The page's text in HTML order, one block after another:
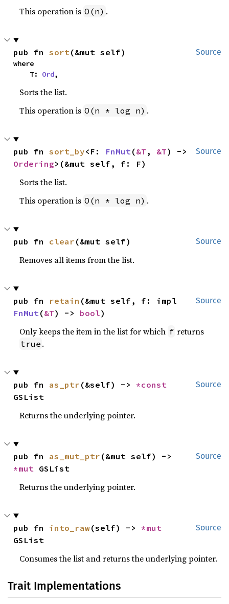
This operation is O(n) .
Source
pub fn sort(&mut self)
where
    T:
Ord,
Sorts the list.
This operation is O(n * log n) .
Source
pub fn sort_by<F: FnMut(&T , &T
Ordering>(&mut self, f: F)
Sorts the list.
This operation is O(n * log n) .
Source
pub fn clear (&mut self)
Removes all items from the list.
Source
pub fn retain
FnMut(&T) -> bool)
Only keeps the item in the list for which f returns
true .
Source
pub fn as_ptr (&self) ->
GSList
Returns the underlying pointer.
Source
pub fn as_mut_ptr
*mut GSList
Returns the underlying pointer.
Source
pub fn into_raw(self) ->
GSList
Consumes the list and returns the underlying pointer.
Trait Implementations